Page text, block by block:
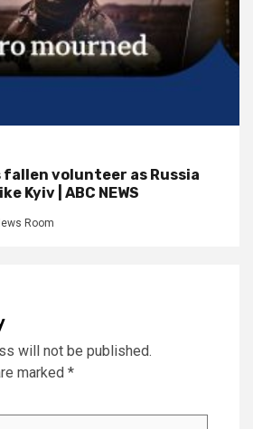
volunteer as Russia
Kyiv | ABC NEWS
Room
will not be published.
marked *